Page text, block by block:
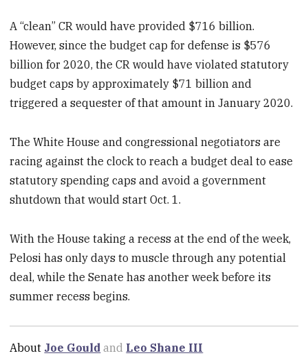
A “clean” CR would have provided $716 billion.
However, since the budget cap for defense is $576
billion for 2020, the CR would have violated statutory
budget caps by approximately $71 billion and
triggered a sequester of that amount in January 2020.
The White House and congressional negotiators are
racing against the clock to reach a budget deal to ease
statutory spending caps and avoid a government
shutdown that would start Oct. 1.
With the House taking a recess at the end of the week,
Pelosi has only days to muscle through any potential
deal, while the Senate has another week before its
summer recess begins.
About Joe Gould and Leo Shane III